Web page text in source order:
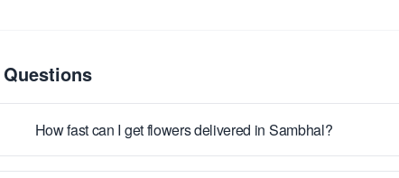
How fast can I get flowers delivered in Sambhal?